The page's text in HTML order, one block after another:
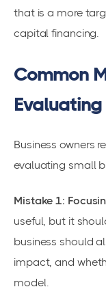
that is a more
capital financing.
Common
Business owners
evaluating small
Mistake 1:
useful, but it
business should
impact, and
model.